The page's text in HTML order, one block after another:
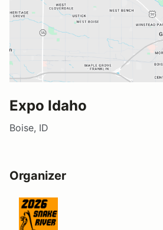
Expo Idaho
Boise, ID
Organizer